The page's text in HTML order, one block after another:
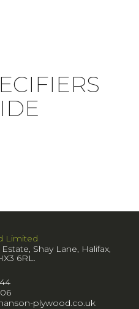
Limited
Shay Lane, Halifax,
6RL.
plywood.co.uk